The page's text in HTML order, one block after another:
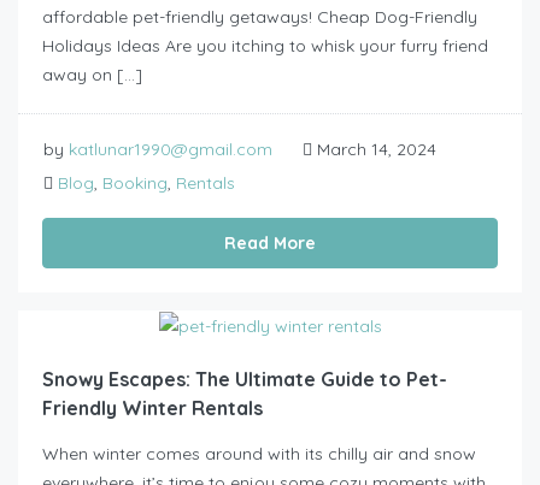
affordable pet-friendly getaways! Cheap Dog-Friendly
Holidays Ideas Are you itching to whisk your furry friend
away on […]
by katlunar1990@gmail.com
March 14, 2024
Blog, Booking, Rentals
Read More
Snowy Escapes: The Ultimate Guide to Pet-
Friendly Winter Rentals
When winter comes around with its chilly air and snow